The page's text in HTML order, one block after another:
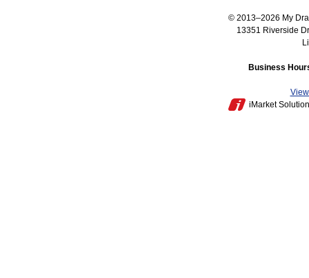
© 2013–2026 My
13351 Riverside
Business
iMarket